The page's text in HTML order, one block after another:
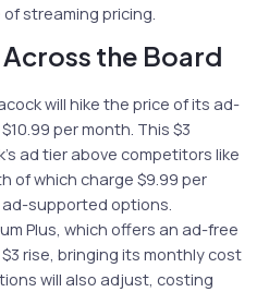
streaming pricing.
the Board
will hike the price of its ad-
per month. This $3
ad tier above competitors like
of which charge $9.99 per
supported options.
Plus, which offers an ad-free
rise, bringing its monthly cost
will also adjust, costing